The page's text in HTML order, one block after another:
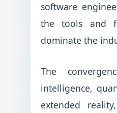
software
the tools and
dominate the
The
intelligence,
extended